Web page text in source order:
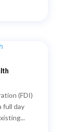
(FDI)
full day